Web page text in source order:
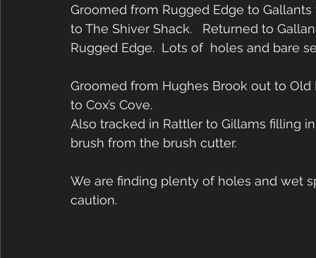
Groomed from Rugged Edge to
to The Shiver Shack.   Returned to
Rugged Edge.  Lots of  holes and bare
Groomed from Hughes Brook out to Old
to Cox’s Cove.
Also tracked in Rattler to Gillams filling
brush from the brush cutter.
We are finding plenty of holes and wet
caution.